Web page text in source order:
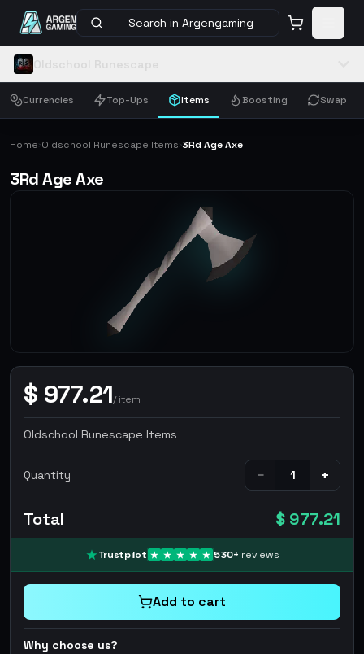
Search in Argengaming
Currencies Top-Ups Items Boosting Swap
Home›Oldschool Runescape Items›3Rd Age Axe
3Rd Age Axe
$ 977.21/item
Oldschool Runescape Items
Quantity − +
Total $ 977.21
Trustpilot 530+ reviews
Add to cart
Why choose us?